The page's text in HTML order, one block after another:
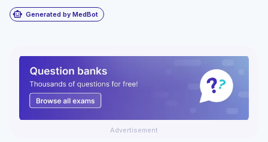
smart_toy Generated by MedBot
Advertisement